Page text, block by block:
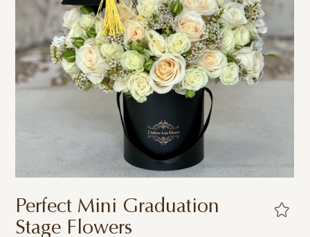
Perfect Mini Graduation
Stage Flowers